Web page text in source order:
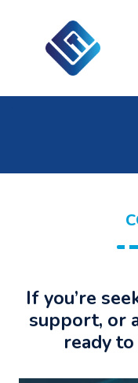
If you’re
support, or
ready